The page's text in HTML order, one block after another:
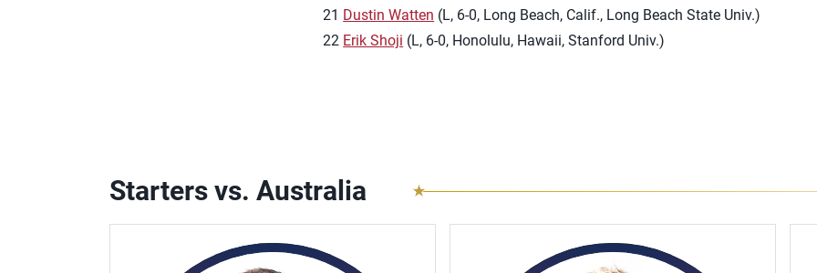
21 Dustin Watten (L, 6-0, Long Beach, Calif., Long Beach State Univ.)
22 Erik Shoji (L, 6-0, Honolulu, Hawaii, Stanford Univ.)
Starters vs. Australia